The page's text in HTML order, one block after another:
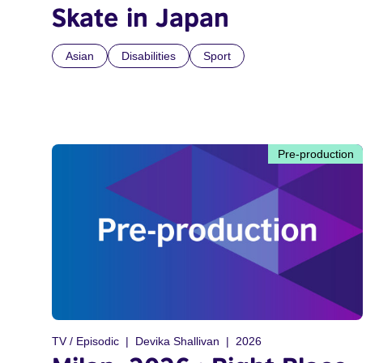
Skate in Japan
Asian Disabilities Sport
Pre-production
TV / Episodic Devika Shallivan 2026